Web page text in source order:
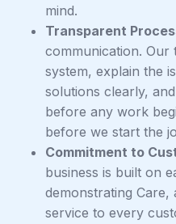
mind.
Transparent
communication. Our
system, explain the
solutions clearly,
before any work
before we start the
Commitment to
business is built on
demonstrating Care,
service to every